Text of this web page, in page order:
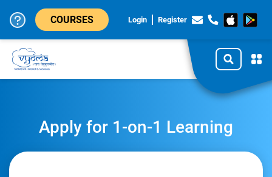
Login Register
COURSES
Apply for 1-on-1 Learning